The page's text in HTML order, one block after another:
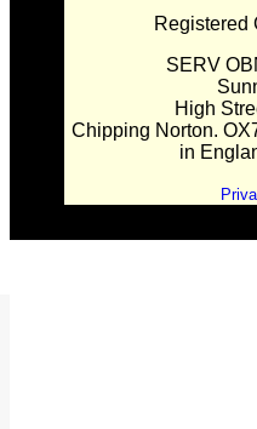
Registered
SERV
High
Chipping Norton.
in